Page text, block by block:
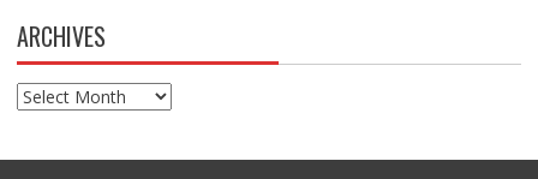
ARCHIVES
Archives